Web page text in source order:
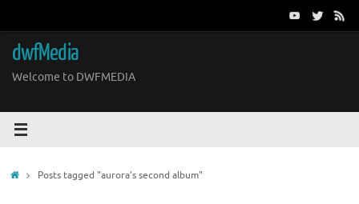
content
dwfMedia
Welcome to DWFMEDIA
HomePosts tagged "aurora’s second album"